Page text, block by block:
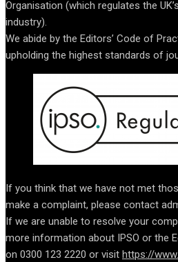
Organisation (which regulates the
industry).
We abide by the Editors’ Code of
upholding the highest standards of
If you think that we have not met
make a complaint, please contact
If we are unable to resolve your
more information about IPSO or the
on 0300 123 2220 or visit https://